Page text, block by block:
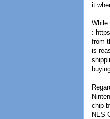
it
While
:
from
is
chip